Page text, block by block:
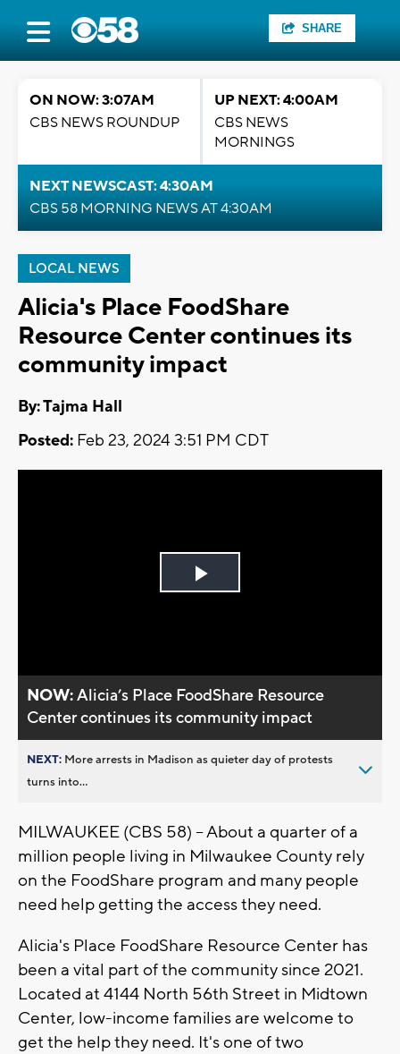
SHARE
ON NOW: 3:07AM
CBS NEWS ROUNDUP
UP NEXT: 4:00AM
CBS NEWS
MORNINGS
NEXT NEWSCAST: 4:30AM
CBS 58 MORNING NEWS AT 4:30AM
LOCAL NEWS
Alicia's Place FoodShare
Resource Center continues its
community impact
By: Tajma Hall
Posted: Feb 23, 2024 3:51 PM CDT
Play
NOW:Alicia’s Place FoodShare Resource
Center continues its community impact
NEXT: More arrests in Madison as quieter day of protests
turns into...
MILWAUKEE (CBS 58) -- About a quarter of a
million people living in Milwaukee County rely
on the FoodShare program and many people
need help getting the access they need.
Alicia's Place FoodShare Resource Center has
been a vital part of the community since 2021.
Located at 4144 North 56th Street in Midtown
Center, low-income families are welcome to
get the help they need. It's one of two